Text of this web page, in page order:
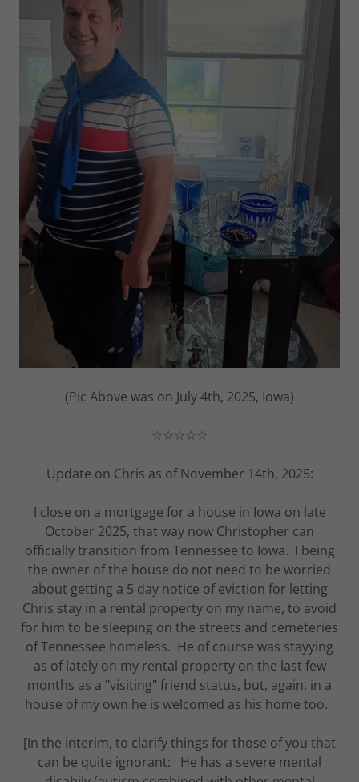
(Pic Above was on July 4th, 2025, Iowa)
☆☆☆☆☆
Update on Chris as of November 14th, 2025:
I close on a mortgage for a house in Iowa on late
October 2025, that way now Christopher can
officially transition from Tennessee to Iowa. I being
the owner of the house do not need to be worried
about getting a 5 day notice of eviction for letting
Chris stay in a rental property on my name, to avoid
for him to be sleeping on the streets and cemeteries
of Tennessee homeless. He of course was stayying
as of lately on my rental property on the last few
months as a "visiting" friend status, but, again, in a
house of my own he is welcomed as his home too.
[In the interim, to clarify things for those of you that
can be quite ignorant: He has a severe mental